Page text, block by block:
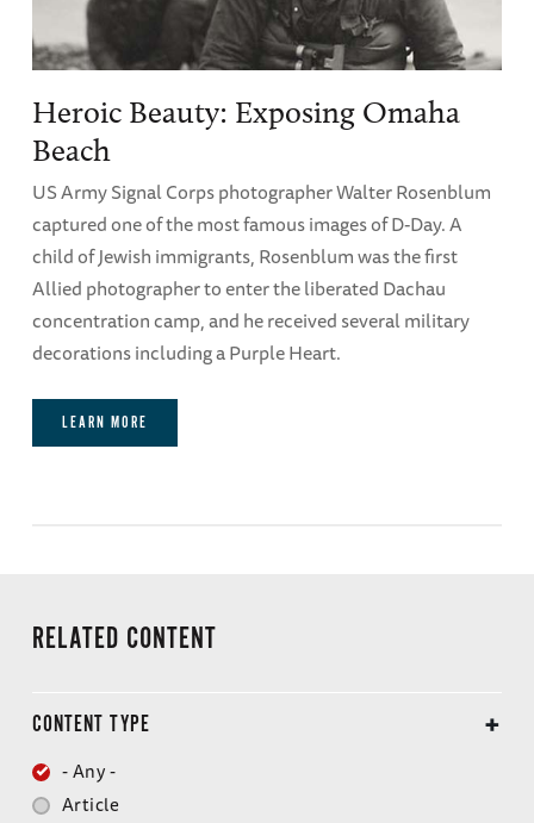
Heroic Beauty: Exposing Omaha
Beach
US Army Signal Corps photographer Walter Rosenblum
captured one of the most famous images of D-Day. A
child of Jewish immigrants, Rosenblum was the first
Allied photographer to enter the liberated Dachau
concentration camp, and he received several military
decorations including a Purple Heart.
LEARN MORE
RELATED CONTENT
CONTENT TYPE
- Any -
Article